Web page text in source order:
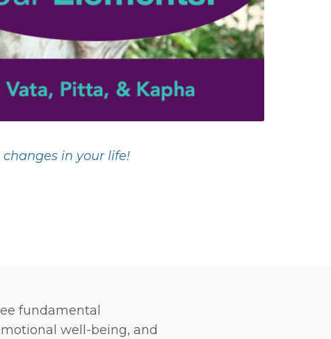
in your life!
fundamental
well-being, and